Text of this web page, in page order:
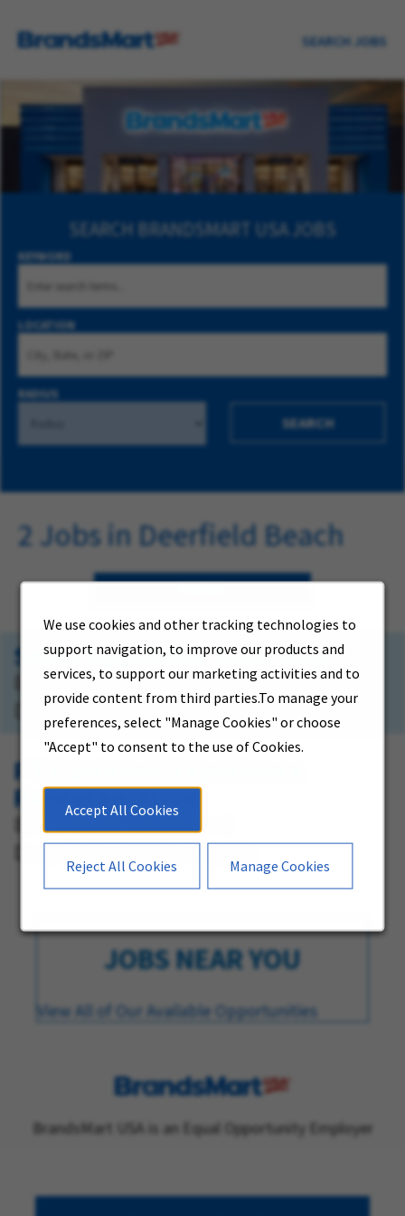
We use cookies and other tracking technologies to
support navigation, to improve our products and
services, to support our marketing activities and to
provide content from third parties.To manage your
preferences, select "Manage Cookies" or choose
"Accept" to consent to the use of Cookies.
Accept All Cookies
Reject All Cookies Manage Cookies
SEARCH JOBS
SEARCH BRANDSMART USA JOBS
KEYWORD
LOCATION
RADIUS
SEARCH
2 Jobs in Deerfield Beach
FILTER
Small Appliance Sales Rep.
821 Natura Boulevard
Deerfield Beach, Florida
PT-Customer Experience
Representative
821 Natura Boulevard
Deerfield Beach, Florida
JOBS NEAR YOU
View All of Our Available Opportunities
BrandsMart USA is an Equal Opportunity Employer